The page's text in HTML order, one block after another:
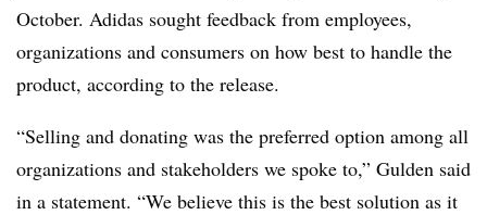
October. Adidas sought feedback from employees,
organizations and consumers on how best to handle the
product, according to the release.
“Selling and donating was the preferred option among all
organizations and stakeholders we spoke to,” Gulden said
in a statement. “We believe this is the best solution as it